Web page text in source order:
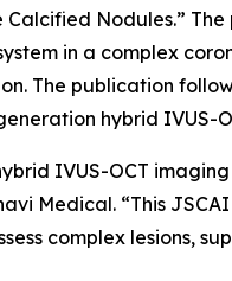
Nodules.”
in a complex
The publication
hybrid IVUS-
IVUS-OCT
Medical. “This
complex lesions,